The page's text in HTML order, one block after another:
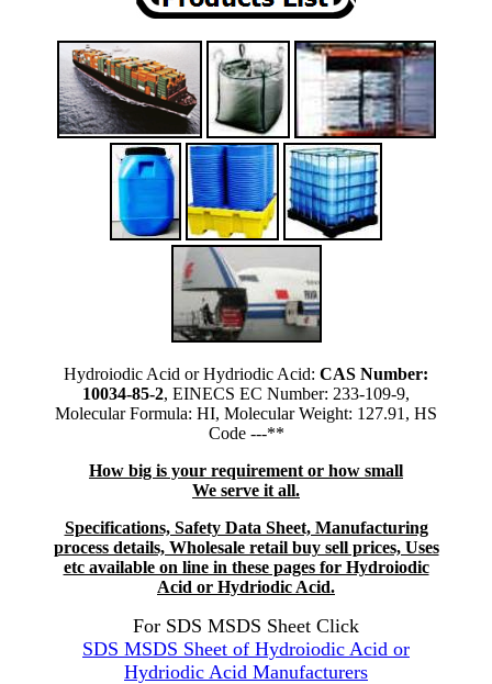
Hydroiodic Acid or Hydriodic Acid: CAS Number:
10034-85-2, EINECS EC Number: 233-109-9,
Molecular Formula: HI, Molecular Weight: 127.91, HS
Code ---**
How big is your requirement or how small
We serve it all.
Specifications, Safety Data Sheet, Manufacturing
process details, Wholesale retail buy sell prices, Uses
etc available on line in these pages for Hydroiodic
Acid or Hydriodic Acid.
For SDS MSDS Sheet Click
SDS MSDS Sheet of Hydroiodic Acid or
Hydriodic Acid Manufacturers